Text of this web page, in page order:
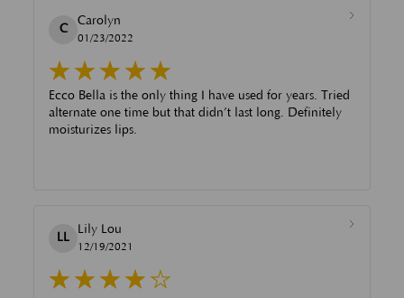
C
Carolyn
01/23/2022
Ecco Bella is the only thing I have used for years. Tried
alternate one time but that didn’t last long. Definitely
moisturizes lips.
LL
Lily Lou
12/19/2021